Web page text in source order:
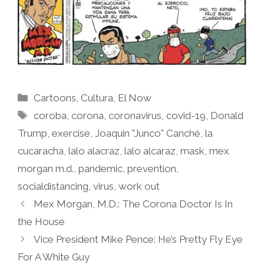
Categories
Cartoons Cultura El Now
Tags
coroba ,corona ,coronavirus ,covid-19 Donald
Trump exercise Joaquin "Junco" Canché la
cucaracha lalo alacraz lalo alcaraz mask mex
morgan m.d. pandemic prevention
socialdistancing virus work out
Mex Morgan, M.D.: The Corona Doctor Is In
the House
Vice President Mike Pence: He’s Pretty Fly Eye
For A White Guy